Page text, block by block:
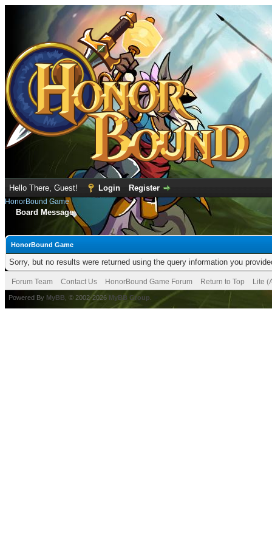
Hello There, Guest! Login Register
HonorBound Game
Board Message
HonorBound Game
Sorry, but no results were returned using the query information you
Forum Team Contact Us HonorBound Game Forum Return to Top Lite
Powered By MyBB , © 2002-2026 MyBB Group